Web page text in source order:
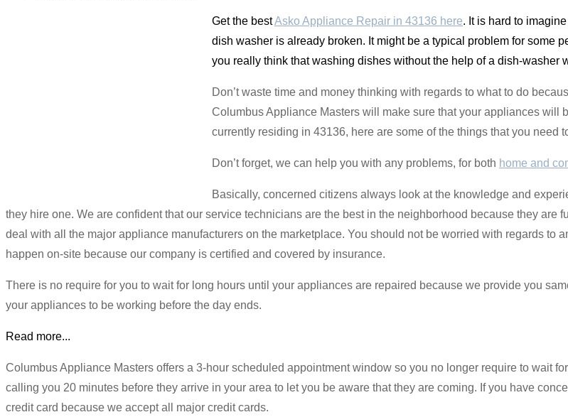
Get the bestAsko Appliance Repair in 43136 here. It is hard to
dish washer is already broken. It might be a typical problem for some
you really think that washing dishes without the help of a dish-washer
Don’t waste time and money thinking with regards to what to do
Columbus Appliance Masters will make sure that your appliances will
currently residing in 43136, here are some of the things that you need
Don’t forget, we can help you with any problems, for both home and
Basically, concerned citizens always look at the knowledge and
they hire one. We are confident that our service technicians are the best in the neighborhood because they are
deal with all the major appliance manufacturers on the marketplace. You should not be worried with regards to
happen on-site because our company is certified and covered by insurance.
There is no require for you to wait for long hours until your appliances are repaired because we provide you
your appliances to be working before the day ends.
Read more...
Columbus Appliance Masters offers a 3-hour scheduled appointment window so you no longer require to wait
calling you 20 minutes before they arrive in your area to let you be aware that they are coming. If you have
credit card because we accept all major credit cards.